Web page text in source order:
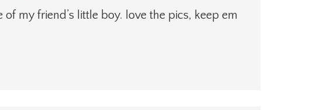
my friend’s little boy. love the pics, keep em